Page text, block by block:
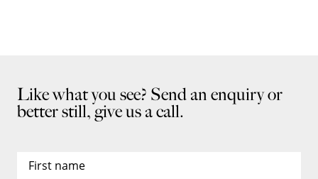
Like what you see? Send an enquiry or
better still, give us a call.